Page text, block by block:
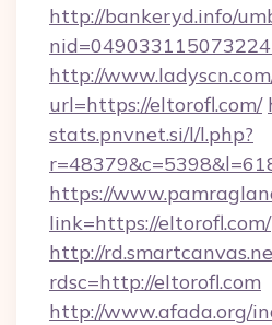
http://bankeryd.info/
http://
url=https://eltorofl.com/
stats.pnvnet.si/l/l.php?
https://
link=https://eltorofl.com/
http://
rdsc=http://eltorofl.com
http://www.afada.org/